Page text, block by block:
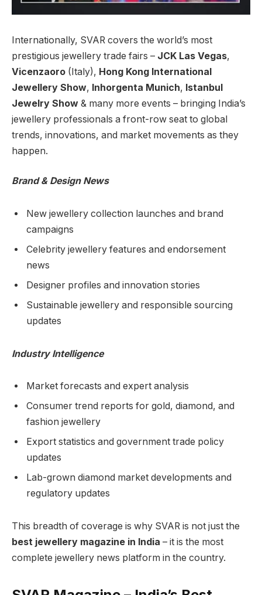
Internationally, SVAR covers the world’s most
prestigious jewellery trade fairs – JCK Las Vegas,
Vicenzaoro (Italy), Hong Kong International
Jewellery Show, Inhorgenta Munich, Istanbul
Jewelry Show & many more events – bringing India’s
jewellery professionals a front-row seat to global
trends, innovations, and market movements as they
happen.
Brand & Design News
New jewellery collection launches and brand
campaigns
Celebrity jewellery features and endorsement
news
Designer profiles and innovation stories
Sustainable jewellery and responsible sourcing
updates
Industry Intelligence
Market forecasts and expert analysis
Consumer trend reports for gold, diamond, and
fashion jewellery
Export statistics and government trade policy
updates
Lab-grown diamond market developments and
regulatory updates
This breadth of coverage is why SVAR is not just the
best jewellery magazine in India – it is the most
complete jewellery news platform in the country.